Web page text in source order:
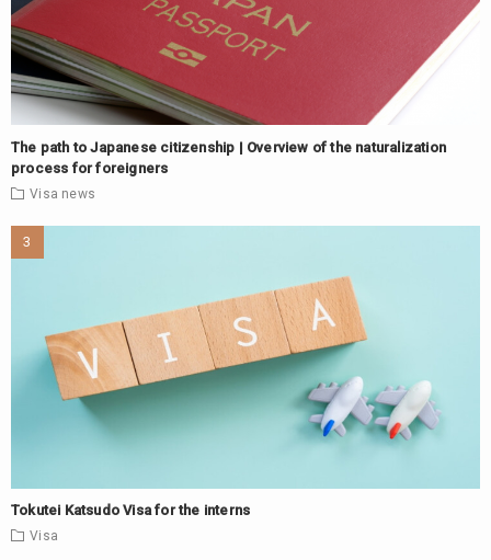
The path to Japanese citizenship | Overview of the naturalization
process for foreigners
Visa news
Tokutei Katsudo Visa for the interns
Visa